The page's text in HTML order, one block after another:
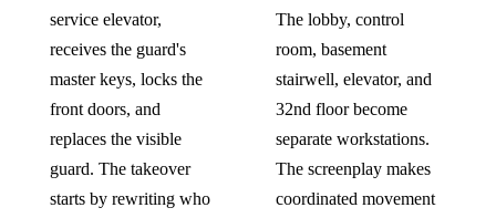
service elevator,
receives the guard's
master keys, locks the
front doors, and
replaces the visible
guard. The takeover
starts by rewriting who
The lobby, control
room, basement
stairwell, elevator, and
32nd floor become
separate workstations.
The screenplay makes
coordinated movement